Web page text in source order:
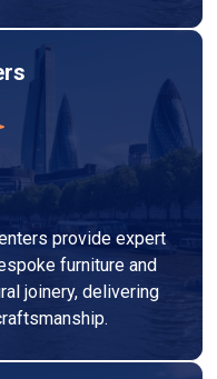
provide expert
furniture and
joinery, delivering